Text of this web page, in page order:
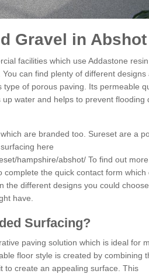
Gravel in Abshot
facilities which use Addastone
can find plenty of different designs
of porous paving. Its permeable
water and helps to prevent flooding
are branded too. Sureset are a
here
hampshire/abshot/ To find out
the quick contact form which
different designs you could choose
have.
Surfacing?
paving solution which is ideal for
floor style is created by combining
to create an appealing surface. This